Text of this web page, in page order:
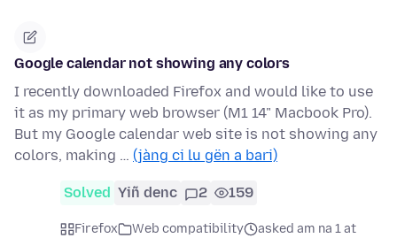
Google calendar not showing any colors
I recently downloaded Firefox and would like to use
it as my primary web browser (M1 14" Macbook Pro).
But my Google calendar web site is not showing any
colors, making … (jàng ci lu gën a bari)
Solved Yiñ denc 2 159
Firefox Web compatibility
asked am na 1 at